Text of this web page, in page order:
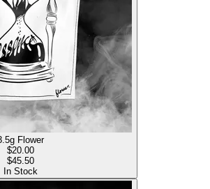
Flower
$20.00
$45.50
In Stock